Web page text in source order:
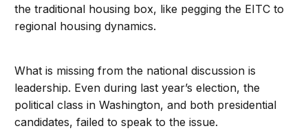
the traditional housing box, like pegging the EITC to
regional housing dynamics.
What is missing from the national discussion is
leadership. Even during last year’s election, the
political class in Washington, and both presidential
candidates, failed to speak to the issue.